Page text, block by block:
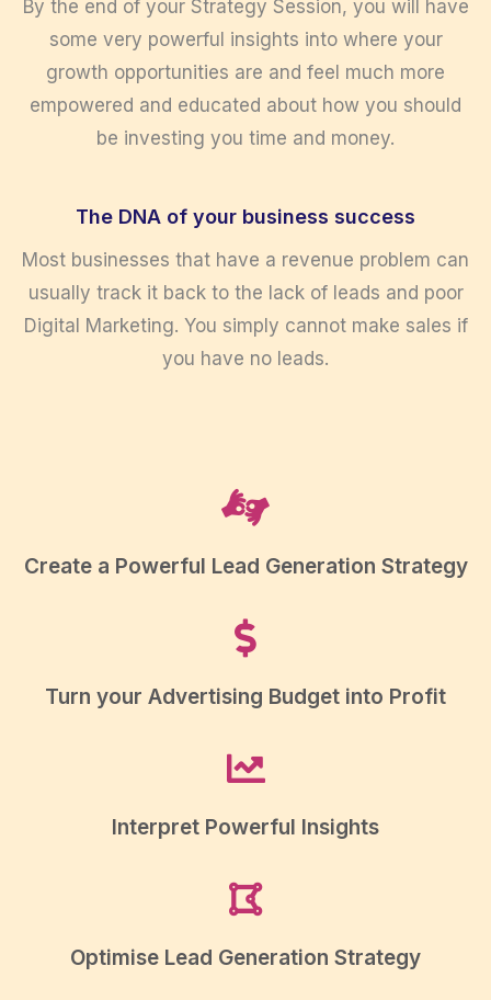
By the end of your Strategy Session, you will have
some very powerful insights into where your
growth opportunities are and feel much more
empowered and educated about how you should
be investing you time and money.
The DNA of your business success
Most businesses that have a revenue problem can
usually track it back to the lack of leads and poor
Digital Marketing. You simply cannot make sales if
you have no leads.
Create a Powerful Lead Generation Strategy
Turn your Advertising Budget into Profit
Interpret Powerful Insights
Optimise Lead Generation Strategy